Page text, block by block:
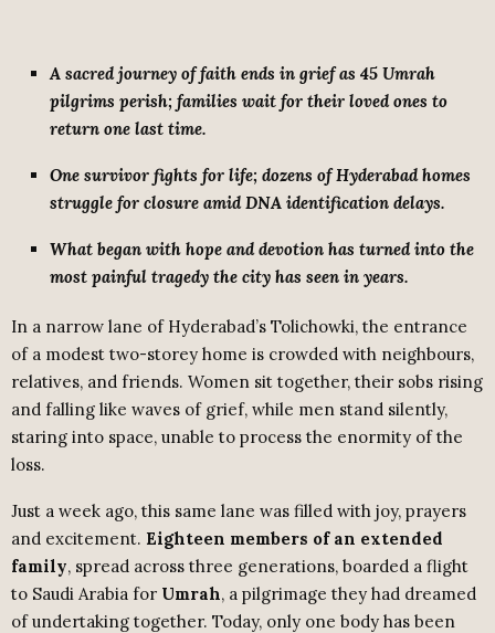
A sacred journey of faith ends in grief as 45 Umrah
pilgrims perish; families wait for their loved ones to
return one last time.
One survivor fights for life; dozens of Hyderabad homes
struggle for closure amid DNA identification delays.
What began with hope and devotion has turned into the
most painful tragedy the city has seen in years.
In a narrow lane of Hyderabad’s Tolichowki, the entrance
of a modest two-storey home is crowded with neighbours,
relatives, and friends. Women sit together, their sobs rising
and falling like waves of grief, while men stand silently,
staring into space, unable to process the enormity of the
loss.
Just a week ago, this same lane was filled with joy, prayers
and excitement. Eighteen members of an extended
family, spread across three generations, boarded a flight
to Saudi Arabia for Umrah, a pilgrimage they had dreamed
of undertaking together. Today, only one body has been